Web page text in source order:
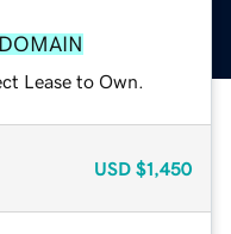
Lease to Own.
USD $1,450